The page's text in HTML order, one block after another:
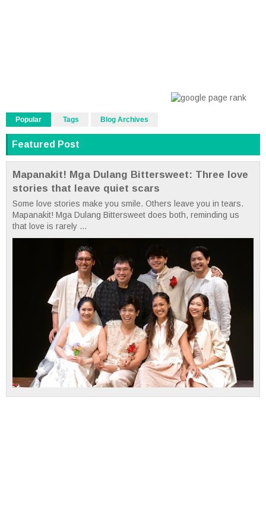
Popular Tags Blog Archives
Featured Post
Mapanakit! Mga Dulang Bittersweet: Three love
stories that leave quiet scars
Some love stories make you smile. Others leave you in tears.
Mapanakit! Mga Dulang Bittersweet does both, reminding us
that love is rarely ...